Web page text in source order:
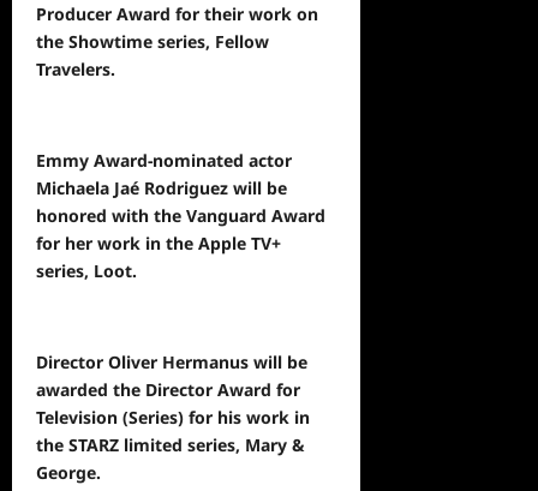
Producer Award for their work on
the Showtime series, Fellow
Travelers.
Emmy Award-nominated actor
Michaela Jaé Rodriguez will be
honored with the Vanguard Award
for her work in the Apple TV+
series, Loot.
Director Oliver Hermanus will be
awarded the Director Award for
Television (Series) for his work in
the STARZ limited series, Mary &
George.